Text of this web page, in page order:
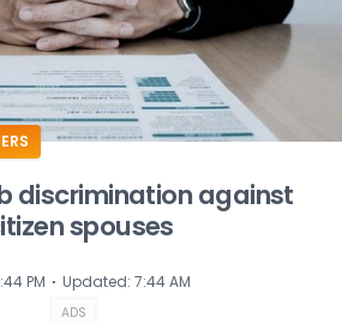
discrimination against
spouses
PM ⋅ Updated: 7:44 AM
ADS